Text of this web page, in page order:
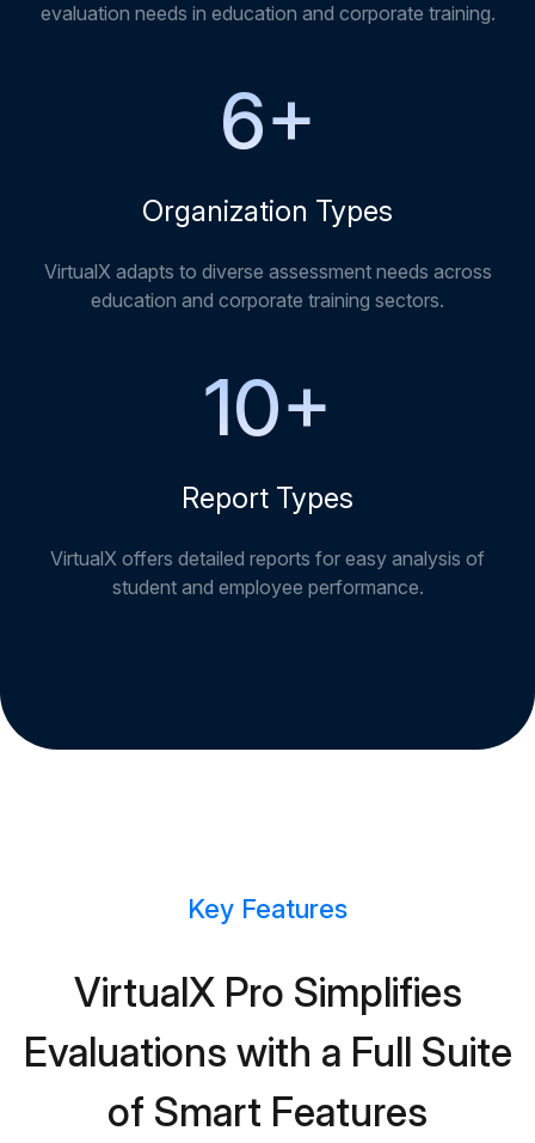
evaluation needs in education and corporate training.
6+
Organization Types
VirtualX adapts to diverse assessment needs across
education and corporate training sectors.
10+
Report Types
VirtualX offers detailed reports for easy analysis of
student and employee performance.
Key Features
VirtualX Pro Simplifies
Evaluations with a Full Suite
of Smart Features